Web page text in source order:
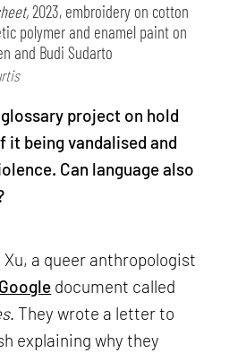
2023, embroidery on cotton
polymer and enamel paint on
and Budi Sudarto
project on hold
it being vandalised and
Can language also
Xu, a queer anthropologist
Google document called
. They wrote a letter to
explaining why they